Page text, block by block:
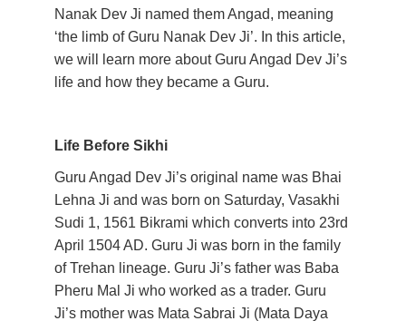
Nanak Dev Ji named them Angad, meaning
‘the limb of Guru Nanak Dev Ji’. In this article,
we will learn more about Guru Angad Dev Ji’s
life and how they became a Guru.
Life Before Sikhi
Guru Angad Dev Ji’s original name was Bhai
Lehna Ji and was born on Saturday, Vasakhi
Sudi 1, 1561 Bikrami which converts into 23rd
April 1504 AD. Guru Ji was born in the family
of Trehan lineage. Guru Ji’s father was Baba
Pheru Mal Ji who worked as a trader. Guru
Ji’s mother was Mata Sabrai Ji (Mata Daya